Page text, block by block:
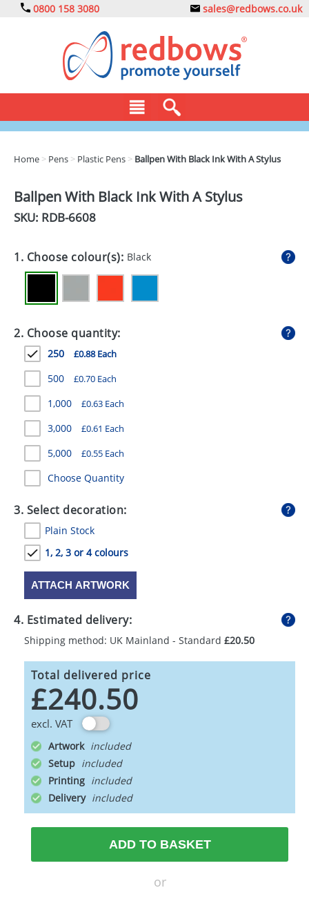
0800 158 3080 sales@redbows.co.uk
DRINKS
EXPRESS
HEALTH
MUGS
PENS
STATIONERY
SWEETS
UMBRELLAS
Home > Pens > Plastic Pens > Ballpen With Black Ink With A Stylus
Ballpen With Black Ink With A Stylus
SKU: RDB-6608
1. Choose colour(s): Black
2. Choose quantity:
250 £0.88 Each
500 £0.70 Each
1,000 £0.63 Each
3,000 £0.61 Each
5,000 £0.55 Each
Choose Quantity
3. Select decoration:
Plain Stock
1, 2, 3 or 4 colours
ATTACH ARTWORK
4. Estimated delivery:
Shipping method: UK Mainland - Standard £20.50
Total delivered price
£240.50
excl. VAT
Artwork
Setup
Printing
Delivery
ADD TO BASKET
or